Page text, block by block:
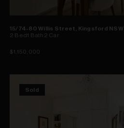
15/74-80 Willis Street, Kingsford NSW
2 Bed1 Bath 2 Car
$1,150,000
Sold